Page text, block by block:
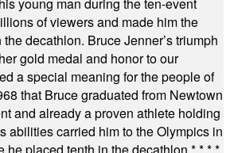
of viewers and made him the
decathlon. Bruce Jenner’s triumph
gold medal and honor to our
a special meaning for the people of
that Bruce graduated from Newtown
and already a proven athlete holding
abilities carried him to the Olympics in